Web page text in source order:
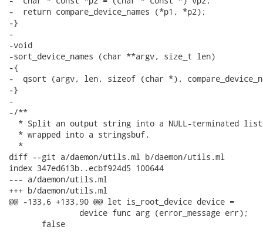
-  return compare_device_names (*p1, *p2);
-}
-
-void
-sort_device_names (char **argv, size_t len)
-{
-  qsort (argv, len, sizeof (char *),
-}
-
-/**
* Split an output string into a NULL-terminated
  * wrapped into a stringsbuf.
  *
diff --git a/daemon/utils.ml b/daemon/utils.ml
index 347ed613b..ecbf924d5 100644
--- a/daemon/utils.ml
+++ b/daemon/utils.ml
@@ -133,6 +133,90 @@ let is_root_device device =
               device func arg (error_message err);
       false